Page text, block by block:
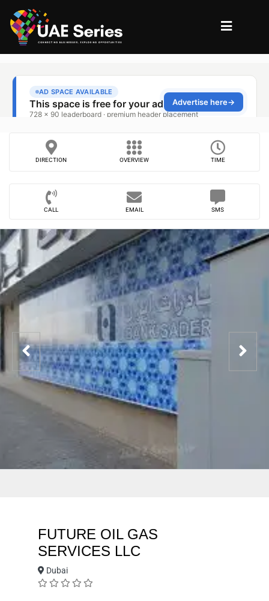
DIRECTION OVERVIEW TIME
CALL EMAIL SMS
FUTURE OIL GAS
SERVICES LLC
Dubai